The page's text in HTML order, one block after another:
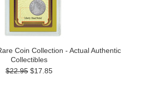
Coin Collection - Actual Authentic
Collectibles
$22.95 $17.85